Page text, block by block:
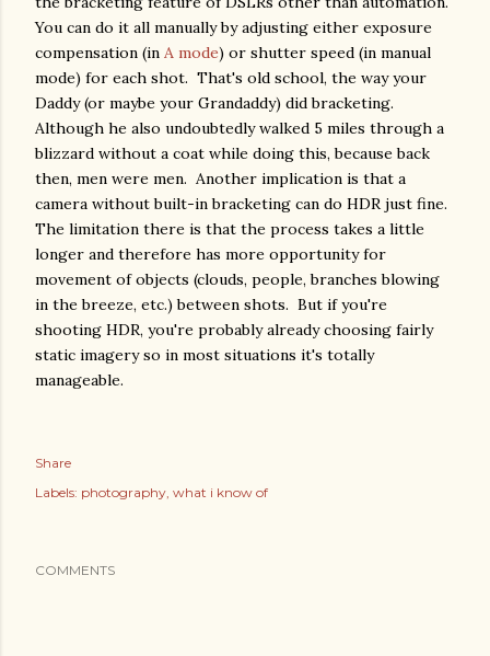
You can do it all manually by adjusting either exposure
compensation (in A mode) or shutter speed (in manual
mode) for each shot. That's old school, the way your
Daddy (or maybe your Grandaddy) did bracketing.
Although he also undoubtedly walked 5 miles through a
blizzard without a coat while doing this, because back
then, men were men. Another implication is that a
camera without built-in bracketing can do HDR just fine.
The limitation there is that the process takes a little
longer and therefore has more opportunity for
movement of objects (clouds, people, branches blowing
in the breeze, etc.) between shots. But if you're
shooting HDR, you're probably already choosing fairly
static imagery so in most situations it's totally
manageable.
Share
Labels: photography what i know of
COMMENTS